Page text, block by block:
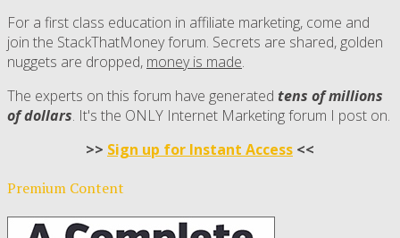
For a first class education in affiliate marketing, come and
join the StackThatMoney forum. Secrets are shared, golden
nuggets are dropped, money is made.
The experts on this forum have generated tens of millions
of dollars. It's the ONLY Internet Marketing forum I post on.
>> Sign up for Instant Access <<
Premium Content